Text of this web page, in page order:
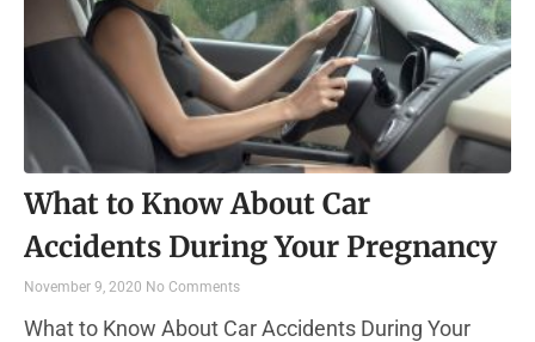
What to Know About Car
Accidents During Your Pregnancy
November 9, 2020 No Comments
What to Know About Car Accidents During Your